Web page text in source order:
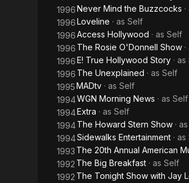
1996Never Mind the Buzzcocks
1996Loveline · as Self
1996Access Hollywood · as Self
1996 The Rosie O'Donnell Show
1996E! True Hollywood Story · as
1996 The Unexplained · as Self
1995MADtv · as Self
1994WGN Morning News · as Self
1994Extra · as Self
1994The Howard Stern Show · as
1994Sidewalks Entertainment · as
1993 The 20th Annual American
1992 The Big Breakfast · as Self
1992 The Tonight Show with Jay